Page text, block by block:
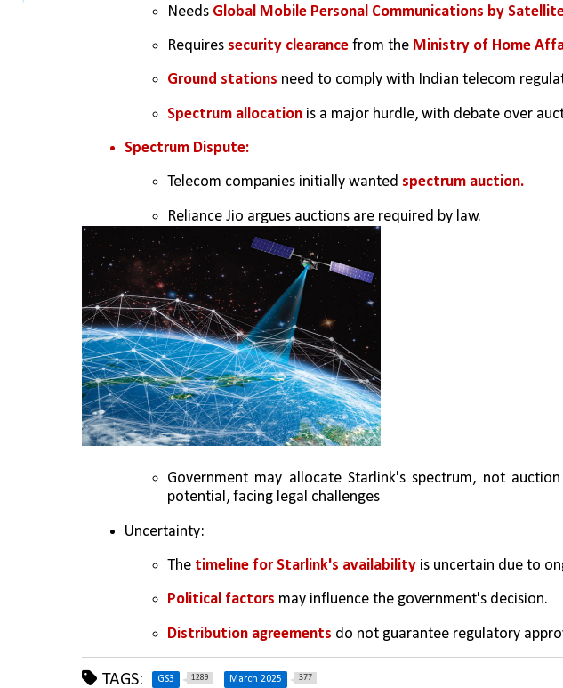
Needs Global Mobile Personal Communications by
Requires security clearance from the Ministry of Home
Ground stations need to comply with Indian telecom
Spectrum allocation is a major hurdle, with debate over
Spectrum Dispute:
Telecom companies initially wanted spectrum auction.
Reliance Jio argues auctions are required by law.
Government may allocate Starlink's spectrum, not
potential, facing legal challenges
Uncertainty:
The timeline for Starlink's availability is uncertain due to
Political factors may influence the government's decision.
Distribution agreements do not guarantee regulatory
TAGS: GS3 1289 March 2025 377